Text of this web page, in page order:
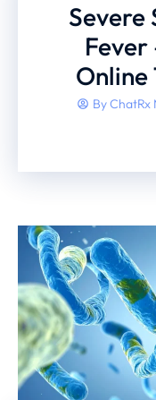
Severe
Fever
Online
ByChatRx